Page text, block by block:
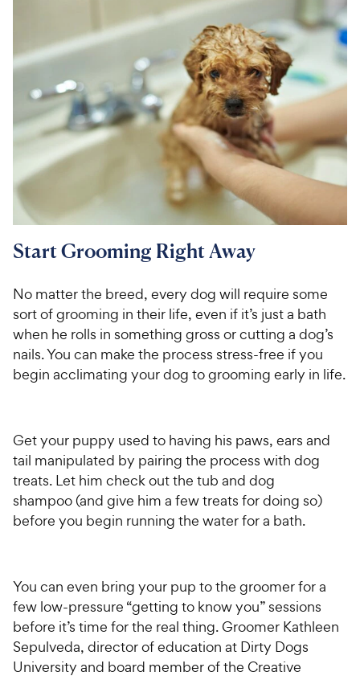
Start Grooming Right Away
No matter the breed, every dog will require some
sort of grooming in their life, even if it’s just a bath
when he rolls in something gross or cutting a dog’s
nails. You can make the process stress-free if you
begin acclimating your dog to grooming early in life.
Get your puppy used to having his paws, ears and
tail manipulated by pairing the process with dog
treats. Let him check out the tub and dog
shampoo (and give him a few treats for doing so)
before you begin running the water for a bath.
You can even bring your pup to the groomer for a
few low-pressure “getting to know you” sessions
before it’s time for the real thing. Groomer Kathleen
Sepulveda, director of education at Dirty Dogs
University and board member of the Creative